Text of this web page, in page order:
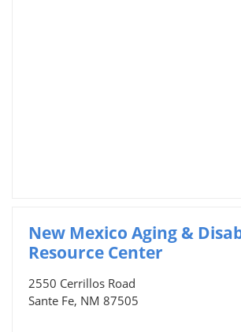
New Mexico Aging &
Resource Center
2550 Cerrillos Road
Sante Fe, NM 87505